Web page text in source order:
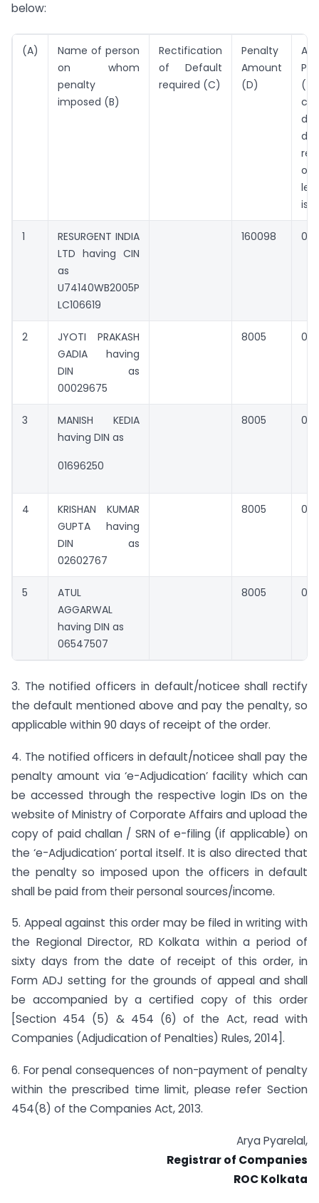
below:
(A)
Name of person
on whom
penalty
imposed (B)
Rectification
of Default
required (C)
Penalty
Amount
(D)
of
1
RESURGENT INDIA
LTD having CIN
as
U74140WB2005P
LC106619
160098 0
2
JYOTI PRAKASH
GADIA having
DIN as
00029675
8005 0
3
MANISH KEDIA
having DIN as
01696250
8005 0
4
KRISHAN KUMAR
GUPTA having
DIN as
02602767
8005 0
5
ATUL
AGGARWAL
having DIN as
06547507
8005 0
3. The notified officers in default/noticee shall rectify
the default mentioned above and pay the penalty, so
applicable within 90 days of receipt of the order.
4. The notified officers in default/noticee shall pay the
penalty amount via ‘e-Adjudication’ facility which can
be accessed through the respective login IDs on the
website of Ministry of Corporate Affairs and upload the
copy of paid challan / SRN of e-filing (if applicable) on
the ‘e-Adjudication’ portal itself. It is also directed that
the penalty so imposed upon the officers in default
shall be paid from their personal sources/income.
5. Appeal against this order may be filed in writing with
the Regional Director, RD Kolkata within a period of
sixty days from the date of receipt of this order, in
Form ADJ setting for the grounds of appeal and shall
be accompanied by a certified copy of this order
[Section 454 (5) & 454 (6) of the Act, read with
Companies (Adjudication of Penalties) Rules, 2014].
6. For penal consequences of non-payment of penalty
within the prescribed time limit, please refer Section
454(8) of the Companies Act, 2013.
Arya Pyarelal,
Registrar of Companies
ROC Kolkata